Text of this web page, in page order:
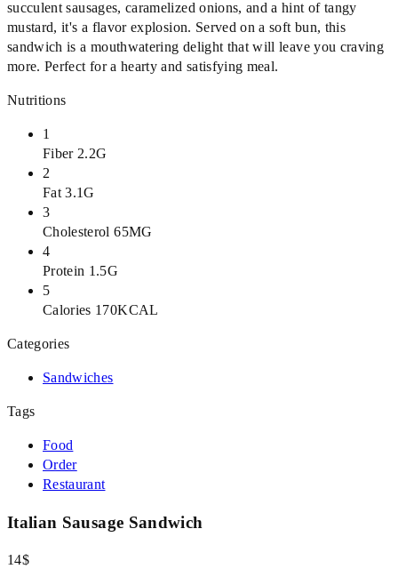
succulent sausages, caramelized onions, and a hint of tangy
mustard, it's a flavor explosion. Served on a soft bun, this
sandwich is a mouthwatering delight that will leave you craving
more. Perfect for a hearty and satisfying meal.
Nutritions
1
Fiber 2.2G
2
Fat 3.1G
3
Cholesterol 65MG
4
Protein 1.5G
5
Calories 170KCAL
Categories
Sandwiches
Tags
Food
Order
Restaurant
Italian Sausage Sandwich
14$